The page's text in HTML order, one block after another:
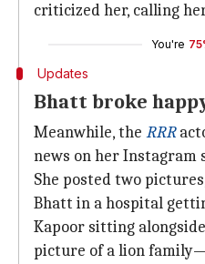
criticized her, calling
You're
Updates
Bhatt broke
Meanwhile, the RRR
news on her Instagram
She posted two
Bhatt in a hospital
Kapoor sitting
picture of a lion